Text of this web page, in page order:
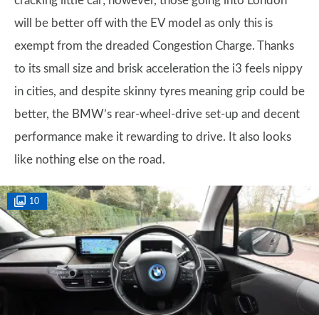
will be better off with the EV model as only this is
exempt from the dreaded Congestion Charge. Thanks
to its small size and brisk acceleration the i3 feels nippy
in cities, and despite skinny tyres meaning grip could be
better, the BMW’s rear-wheel-drive set-up and decent
performance make it rewarding to drive. It also looks
like nothing else on the road.
10